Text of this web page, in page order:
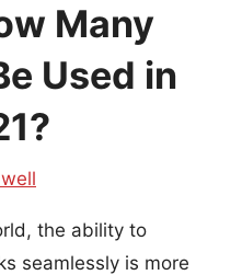
Many
Used in
the ability to
seamlessly is more